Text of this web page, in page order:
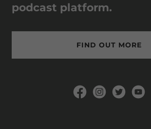
podcast platform.
FIND OUT MORE